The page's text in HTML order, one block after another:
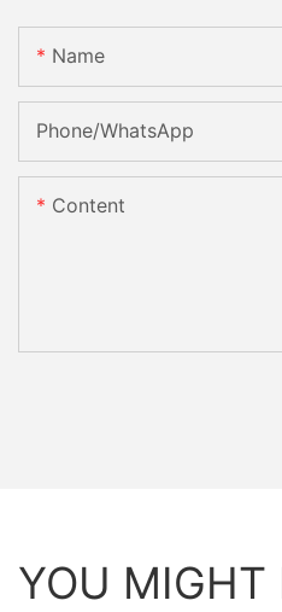
Name
Phone/whatsApp
Content
YOU MIGHT